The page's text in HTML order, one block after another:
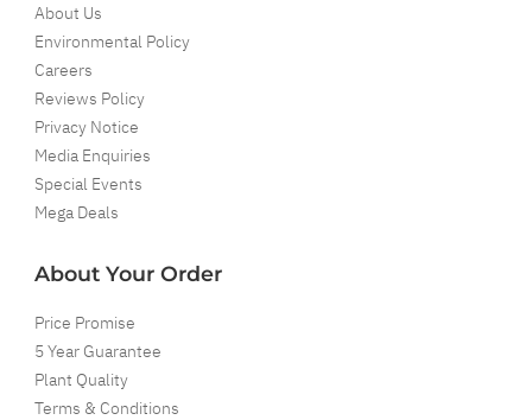
About Us
Environmental Policy
Careers
Reviews Policy
Privacy Notice
Media Enquiries
Special Events
Mega Deals
About Your Order
Price Promise
5 Year Guarantee
Plant Quality
Terms & Conditions